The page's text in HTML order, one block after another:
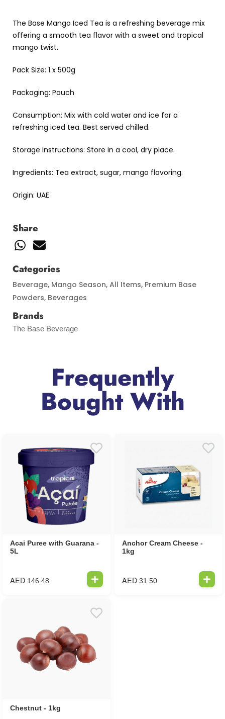
The Base Mango Iced Tea is a refreshing beverage mix
offering a smooth tea flavor with a sweet and tropical
mango twist.
Pack Size: 1 x 500g
Packaging: Pouch
Consumption: Mix with cold water and ice for a
refreshing iced tea. Best served chilled.
Storage Instructions: Store in a cool, dry place.
Ingredients: Tea extract, sugar, mango flavoring.
Origin: UAE
Share
Categories
Beverage, Mango Season, All Items, Premium Base
Powders, Beverages
Brands
The Base Beverage
Frequently
Bought With
Acai Puree with Guarana -
5L
AED 146.48
Anchor Cream Cheese -
1kg
AED 31.50
Chestnut - 1kg